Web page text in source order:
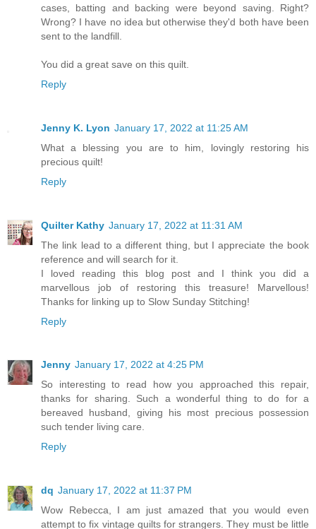
cases, batting and backing were beyond saving. Right?
Wrong? I have no idea but otherwise they'd both have been
sent to the landfill.
You did a great save on this quilt.
Reply
Jenny K. Lyon January 17, 2022 at 11:25 AM
What a blessing you are to him, lovingly restoring his
precious quilt!
Reply
Quilter Kathy January 17, 2022 at 11:31 AM
The link lead to a different thing, but I appreciate the book
reference and will search for it.
I loved reading this blog post and I think you did a
marvellous job of restoring this treasure! Marvellous!
Thanks for linking up to Slow Sunday Stitching!
Reply
Jenny January 17, 2022 at 4:25 PM
So interesting to read how you approached this repair,
thanks for sharing. Such a wonderful thing to do for a
bereaved husband, giving his most precious possession
such tender living care.
Reply
dq January 17, 2022 at 11:37 PM
Wow Rebecca, I am just amazed that you would even
attempt to fix vintage quilts for strangers. They must be little